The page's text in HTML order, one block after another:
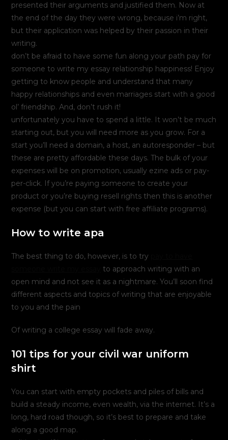
presented their arguments and justified them. Now at
the end of the day they were wrong, because i’m right,
but their application was helped by their passion in their
writing.
don’t be afraid to have some fun along your path pay for
someone to write my essay relationship happiness! Enjoy
getting to know people and understand that many
happy relationships and even marriages start with a good
ol’ friendship. And, don’t rush it!
unfortunately you have to spend a little. It won’t be much
starting out, but you will need more as you grow. For a
start you’ll need a domain, a host, an autoresponder – but
these are pretty affordable these days. The bulk of your
expenses will be on promotion, usually ezine ads or pay-
per-click. If you’re paying someone to create your
product or you’re buying resell rights then this is another
expense (but you can start with free affiliate programs).
How to write apa
The best thing to do, however, is to try
to approach writing with an
open mind and not see it as a nightmare. You’ll soon find
different aspects and topics of writing that are enjoyable
to you and the pain
Of writing a college essay will fade away.
101 tips for your civil war uniform
shirt
You can start with empty pockets and piles of bills and
build a steady income, even wealth, via the internet. It’s a
long, hard road though, so it’s best to prepare and take
along a good map.